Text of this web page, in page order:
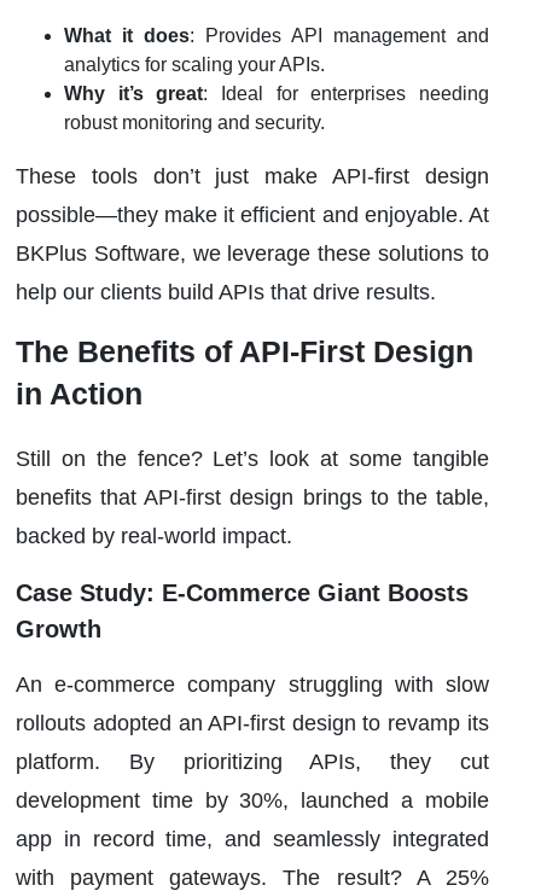
What it does: Provides API management and
analytics for scaling your APIs.
Why it’s great: Ideal for enterprises needing
robust monitoring and security.
These tools don’t just make API-first design
possible—they make it efficient and enjoyable. At
BKPlus Software, we leverage these solutions to
help our clients build APIs that drive results.
The Benefits of API-First Design
in Action
Still on the fence? Let’s look at some tangible
benefits that API-first design brings to the table,
backed by real-world impact.
Case Study: E-Commerce Giant Boosts
Growth
An e-commerce company struggling with slow
rollouts adopted an API-first design to revamp its
platform. By prioritizing APIs, they cut
development time by 30%, launched a mobile
app in record time, and seamlessly integrated
with payment gateways. The result? A 25%